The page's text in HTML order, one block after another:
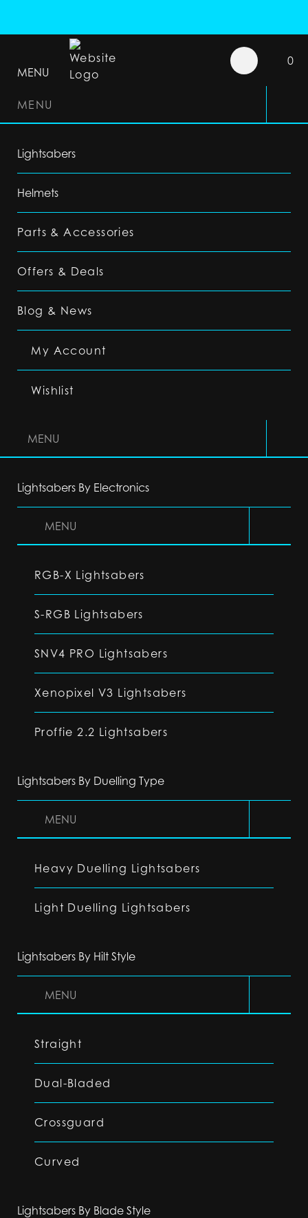
MENU
0
MENU
Lightsabers
Helmets
Parts & Accessories
Offers & Deals
Blog & News
My Account
Wishlist
MENU
Lightsabers By Electronics
MENU
RGB-X Lightsabers
S-RGB Lightsabers
SNV4 PRO Lightsabers
Xenopixel V3 Lightsabers
Proffie 2.2 Lightsabers
Lightsabers By Duelling Type
MENU
Heavy Duelling Lightsabers
Light Duelling Lightsabers
Lightsabers By Hilt Style
MENU
Straight
Dual-Bladed
Crossguard
Curved
Lightsabers By Blade Style